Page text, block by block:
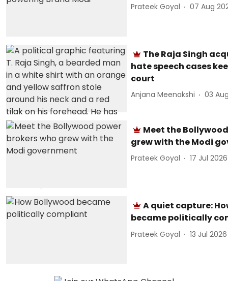
Prateek Goyal 07 Aug
The Raja Singh
hate speech cases
court
Anjana Meenakshi 03
Meet the
grew with the Modi
Prateek Goyal 17 Jul 2026
A quiet capture:
became politically
Prateek Goyal 13 Jul 2026